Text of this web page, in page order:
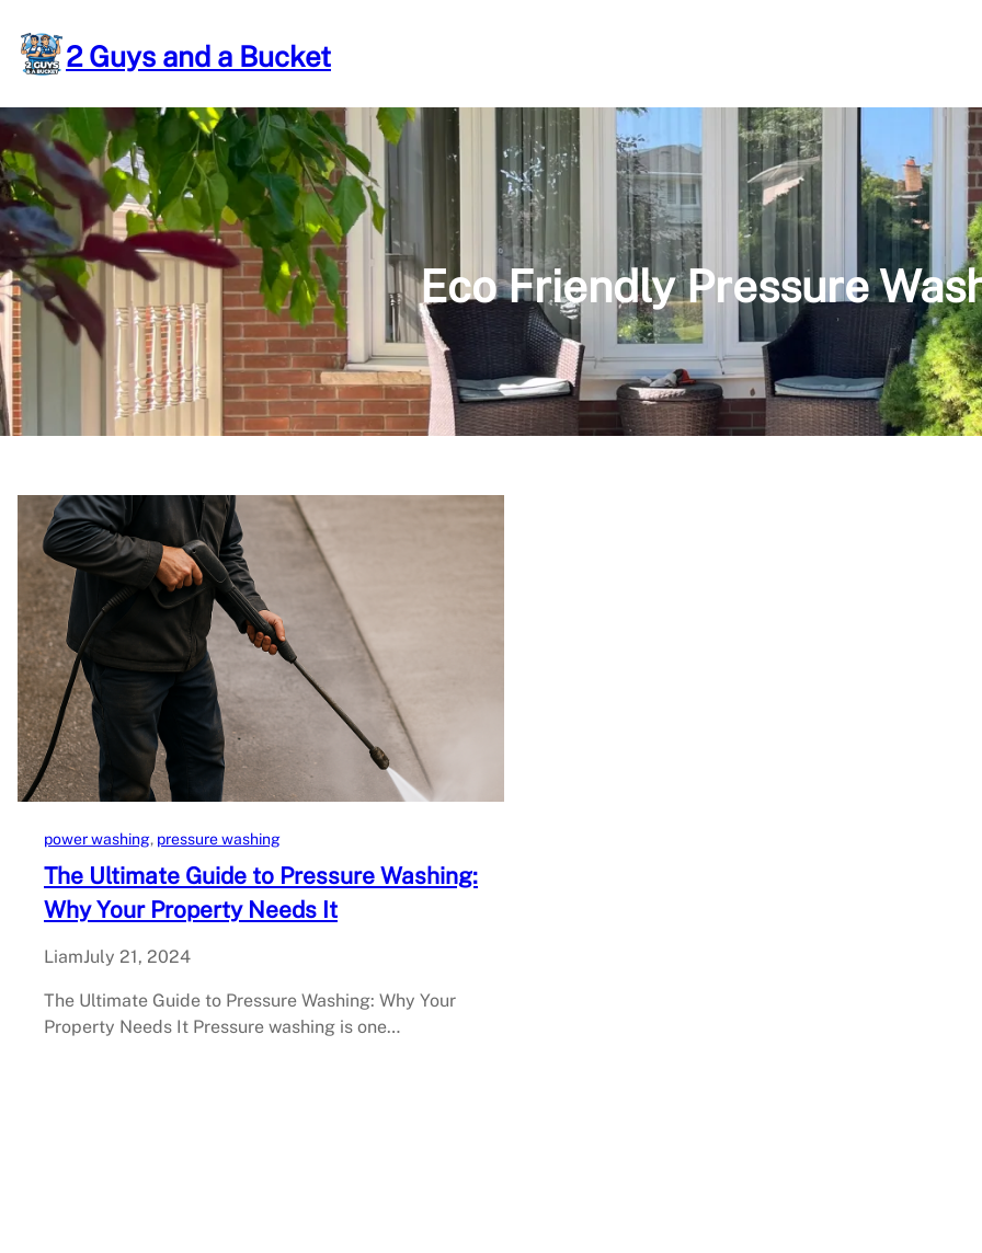
content 2 Guys and a Bucket
Eco Friendly Pressure
power washing, pressure washing
The Ultimate Guide to Pressure Washing:
Why Your Property Needs It
LiamJuly 21, 2024
The Ultimate Guide to Pressure Washing: Why Your
Property Needs It Pressure washing is one…